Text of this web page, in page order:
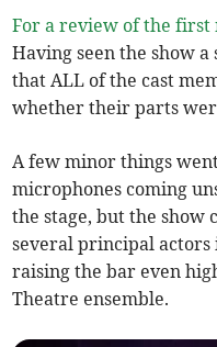
For a review of the
Having seen the show
that ALL of the cast
whether their parts
A few minor things
microphones coming
the stage, but the show
several principal
raising the bar even
Theatre ensemble.